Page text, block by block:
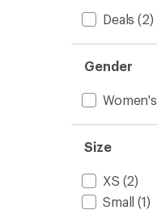
Deals (2)
Gender
Women's
Size
XS (2)
Small (1)